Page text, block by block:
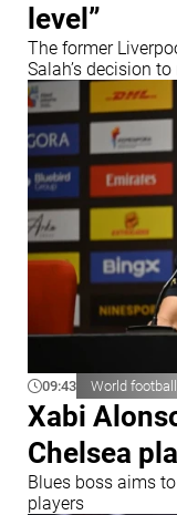
level”
The former
Salah’s decision
09:43 World football
Xabi
Chelsea
Blues boss aims
players